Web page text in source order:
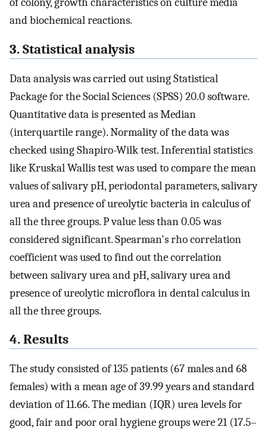
and biochemical reactions.
3. Statistical analysis
Data analysis was carried out using Statistical
Package for the Social Sciences (SPSS) 20.0 software.
Quantitative data is presented as Median
(interquartile range). Normality of the data was
checked using Shapiro-Wilk test. Inferential statistics
like Kruskal Wallis test was used to compare the mean
values of salivary pH, periodontal parameters, salivary
urea and presence of ureolytic bacteria in calculus of
all the three groups. P value less than 0.05 was
considered significant. Spearman's rho correlation
coefficient was used to find out the correlation
between salivary urea and pH, salivary urea and
presence of ureolytic microflora in dental calculus in
all the three groups.
4. Results
The study consisted of 135 patients (67 males and 68
females) with a mean age of 39.99 years and standard
deviation of 11.66. The median (IQR) urea levels for
good, fair and poor oral hygiene groups were 21 (17.5–